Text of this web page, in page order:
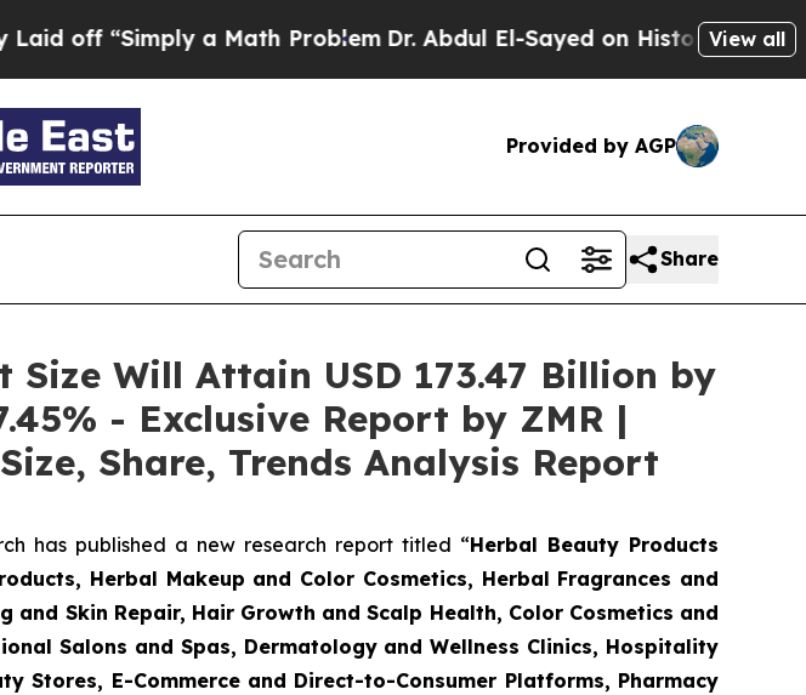
a Math ProblemDr. Abdul El-Sayed on Historic Michigan Win:View all
Provided by AGP
Share
Will Attain USD 173.47 Billion by
- Exclusive Report by ZMR |
Share, Trends Analysis Report
has published a new research report titled “Herbal Beauty Products
Herbal Makeup and Color Cosmetics, Herbal Fragrances and
Skin Repair, Hair Growth and Scalp Health, Color Cosmetics and
Salons and Spas, Dermatology and Wellness Clinics, Hospitality
Stores, E-Commerce and Direct-to-Consumer Platforms, Pharmacy